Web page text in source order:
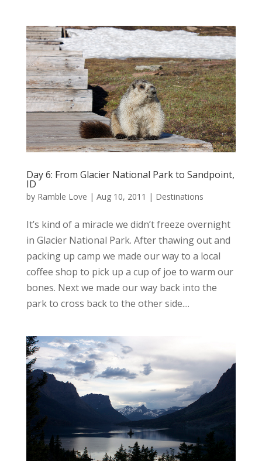
Day 6: From Glacier National Park to Sandpoint,
ID
by Ramble Love | Aug 10, 2011 | Destinations
It’s kind of a miracle we didn’t freeze overnight
in Glacier National Park. After thawing out and
packing up camp we made our way to a local
coffee shop to pick up a cup of joe to warm our
bones. Next we made our way back into the
park to cross back to the other side....